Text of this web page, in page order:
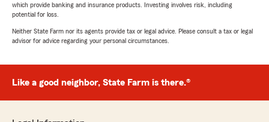
which provide banking and insurance products. Investing involves risk, including
potential for loss.
Neither State Farm nor its agents provide tax or legal advice. Please consult a tax or legal
advisor for advice regarding your personal circumstances.
Like a good neighbor, State Farm is there.®